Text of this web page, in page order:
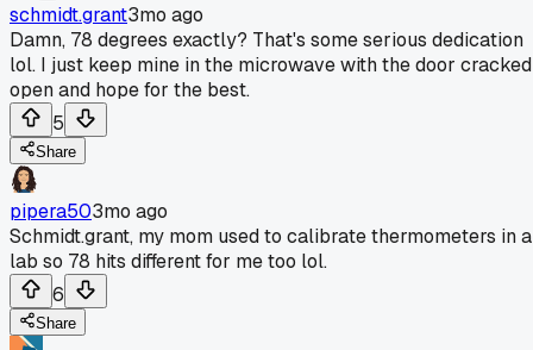
schmidt.grant3mo ago
Damn, 78 degrees exactly? That's some serious dedication
lol. I just keep mine in the microwave with the door cracked
open and hope for the best.
5
Share
pipera503mo ago
Schmidt.grant, my mom used to calibrate thermometers in a
lab so 78 hits different for me too lol.
6
Share